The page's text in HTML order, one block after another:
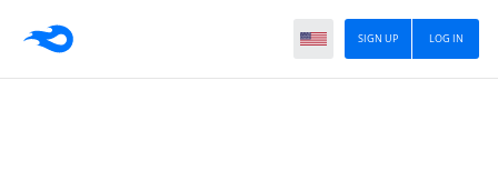
LOG IN
SIGN UP